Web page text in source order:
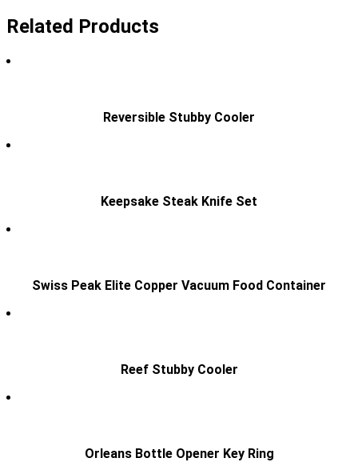
Related Products
Reversible Stubby Cooler
Keepsake Steak Knife Set
Swiss Peak Elite Copper Vacuum Food Container
Reef Stubby Cooler
Orleans Bottle Opener Key Ring